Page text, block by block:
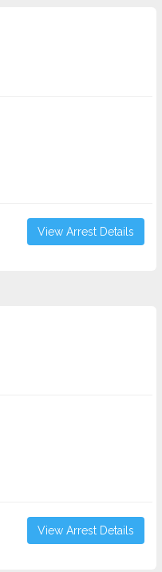
View Arrest Details
View Arrest Details